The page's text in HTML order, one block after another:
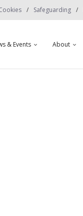
Safeguarding
& Events About